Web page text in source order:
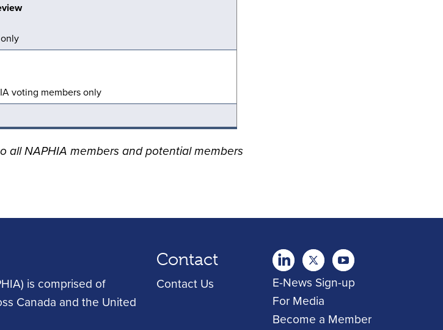
voting members only
all NAPHIA members and potential members
is comprised of
Canada and the United
Contact
Contact Us
twitter Youtubeyoutube
E-News Sign-up
For Media
Become a Member